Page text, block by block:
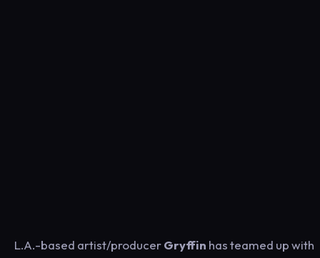
L.A.-based artist/producerGryffin has teamed up with